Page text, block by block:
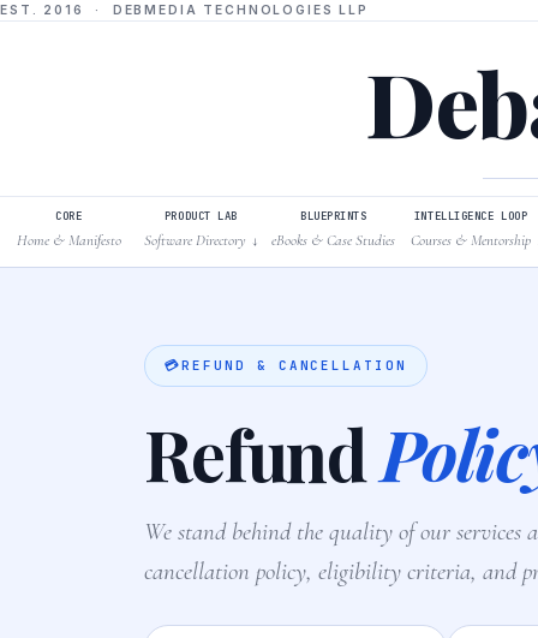
EST. 2016 · DEBMEDIA TECHNOLOGIES LLP
CORE
Home & Manifesto
PRODUCT LAB
Software Directory ↓
BLUEPRINTS
eBooks & Case Studies
INTELLIGENCE LOOP
Courses & Mentorship
💳REFUND & CANCELLATION
Refund
We stand behind the quality of our services
cancellation policy, eligibility criteria, and